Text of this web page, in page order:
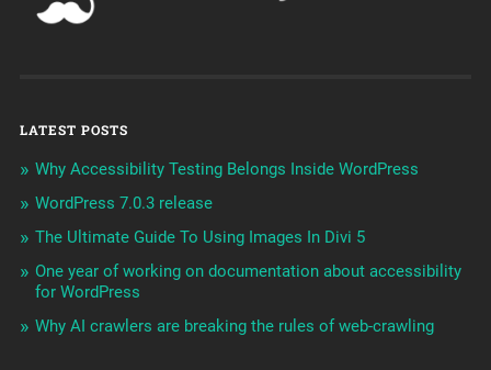
LATEST POSTS
Why Accessibility Testing Belongs Inside WordPress
WordPress 7.0.3 release
The Ultimate Guide To Using Images In Divi 5
One year of working on documentation about accessibility
for WordPress
Why AI crawlers are breaking the rules of web-crawling